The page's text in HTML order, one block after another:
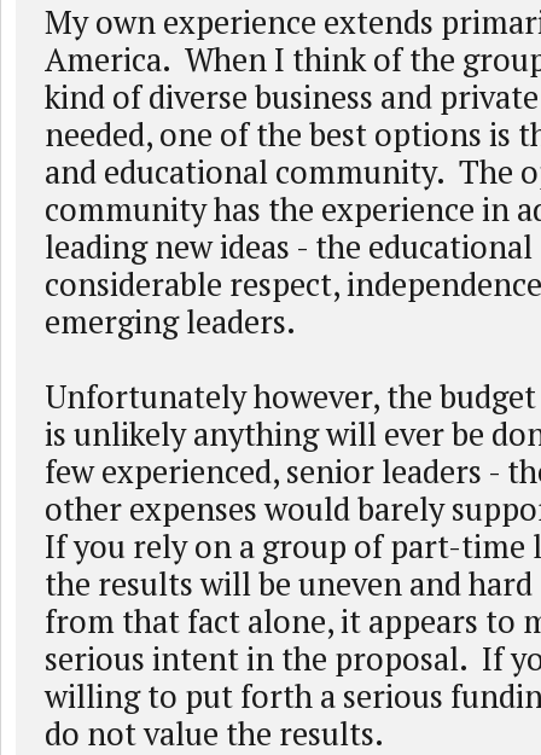
My own experience extends
America. When I think of the
kind of diverse business and
needed, one of the best options is
and educational community. The
community has the experience in
leading new ideas - the
considerable respect,
emerging leaders.
Unfortunately however, the
is unlikely anything will ever be
few experienced, senior leaders -
other expenses would barely
If you rely on a group of part-time
the results will be uneven and
from that fact alone, it appears to
serious intent in the proposal. If
willing to put forth a serious
do not value the results.